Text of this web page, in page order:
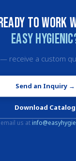
to work
Easy
receive a custom
Send an Inquiry→
Download Catalog
us at